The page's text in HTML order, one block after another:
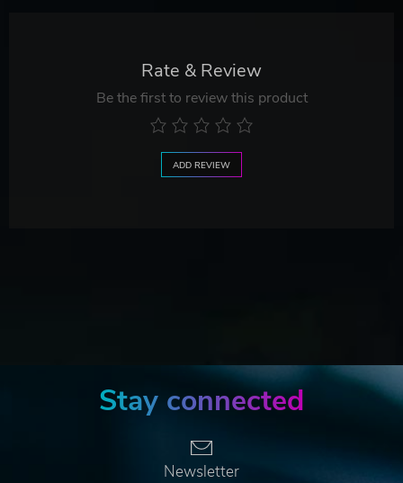
Rate & Review
Be the first to review this product
ADD REVIEW
Stay connected
Newsletter